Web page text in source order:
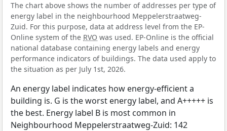
The chart above shows the number of addresses per type of
energy label in the neighbourhood Meppelerstraatweg-
Zuid. For this purpose, data at address level from the EP-
Online system of the RVO was used. EP-Online is the official
national database containing energy labels and energy
performance indicators of buildings. The data used apply to
the situation as per July 1st, 2026.
An energy label indicates how energy-efficient a
building is. G is the worst energy label, and A+++++ is
the best. Energy label B is most common in
Neighbourhood Meppelerstraatweg-Zuid: 142